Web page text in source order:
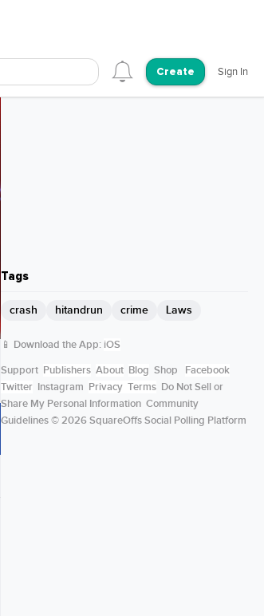
Create Sign In
Tags
crash hitandrun crime Laws
📱 Download the App: iOS
Support Publishers About Blog Shop
Facebook
Twitter Instagram Privacy Terms Do Not Sell or
Share My Personal Information Community
Guidelines© 2026 SquareOffs Social Polling Platform